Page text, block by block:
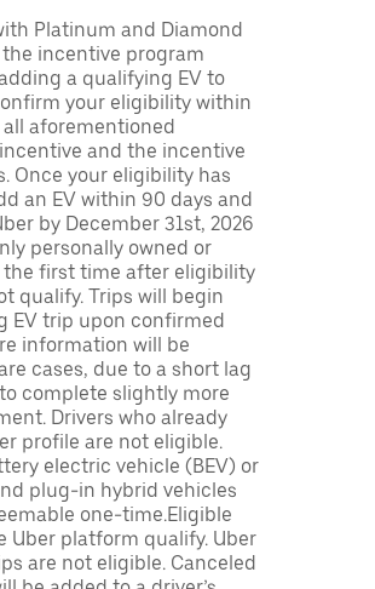
Platinum and Diamond
incentive program
a qualifying EV to
your eligibility within
aforementioned
and the incentive
Once your eligibility has
an EV within 90 days and
by December 31st, 2026
personally owned or
the first time after eligibility
qualify. Trips will begin
EV trip upon confirmed
information will be
cases, due to a short lag
complete slightly more
Drivers who already
profile are not eligible.
electric vehicle (BEV) or
plug-in hybrid vehicles
one-time.Eligible
Uber platform qualify. Uber
are not eligible. Canceled